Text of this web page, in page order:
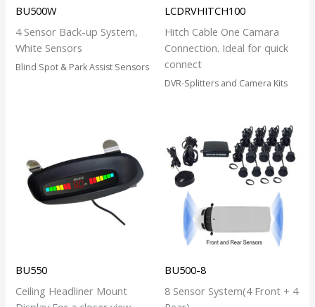
BU500W
4 Sensor Back-up System,
White Sensors
Blind Spot & Park Assist Sensors
LCDRVHITCH100
Hitch Cable One Camara
Connection. Ideal for quick
connect
DVR-Splitters and Camera Kits
BU550
Ceiling Headliner Mount
BU500-8
8 Sensor System(4 Front + 4